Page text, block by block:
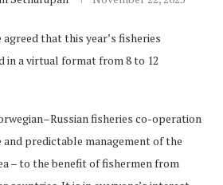
agreed that this year’s fisheries
in a virtual format from 8 to 12
fisheries co-operation
and predictable management of the
– to the benefit of fishermen from